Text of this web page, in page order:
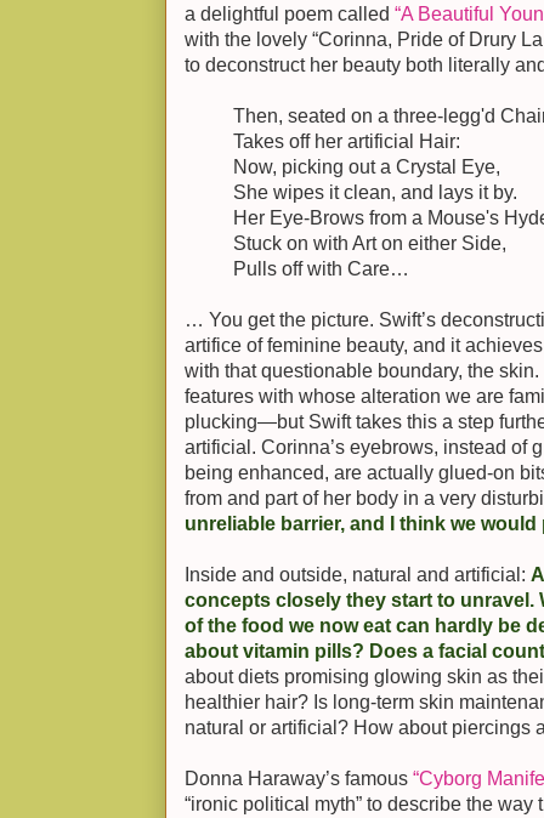
a delightful poem called “A Beautiful
with the lovely “Corinna, Pride of Drury
to deconstruct her beauty both literally
Then, seated on a three-legg'd
Takes off her artificial Hair:
Now, picking out a Crystal Eye,
She wipes it clean, and lays it by.
Her Eye-Brows from a Mouse's
Stuck on with Art on either Side,
Pulls off with Care…
… You get the picture. Swift’s
artifice of feminine beauty, and it
with that questionable boundary, the
features with whose alteration we are
plucking—but Swift takes this a step
artificial. Corinna’s eyebrows, instead of
being enhanced, are actually glued-on
from and part of her body in a very
unreliable barrier, and I think we would
Inside and outside, natural and artificial:
concepts closely they start to unravel.
of the food we now eat can hardly be
about vitamin pills? Does a facial
about diets promising glowing skin as
healthier hair? Is long-term skin
natural or artificial? How about piercings
Donna Haraway’s famous “Cyborg
“ironic political myth” to describe the